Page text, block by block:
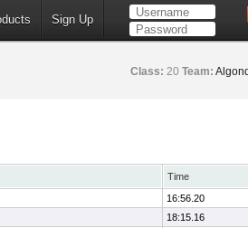
Sign Up
Class: 20 Team:
Time
16:56.20
18:15.16